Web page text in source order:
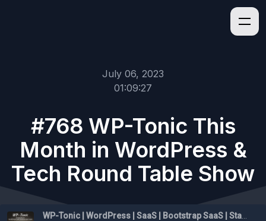
July 06, 2023
01:09:27
#768 WP-Tonic This
Month in WordPress &
Tech Round Table Show